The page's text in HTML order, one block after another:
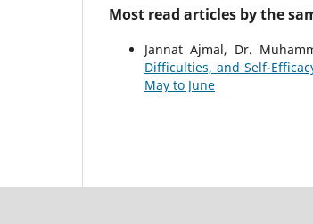
Most read articles by the
Jannat Ajmal, Dr.
Difficulties, and Self-
May to June